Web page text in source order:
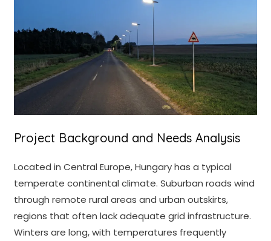
Project Background and Needs Analysis
Located in Central Europe, Hungary has a typical
temperate continental climate. Suburban roads wind
through remote rural areas and urban outskirts,
regions that often lack adequate grid infrastructure.
Winters are long, with temperatures frequently